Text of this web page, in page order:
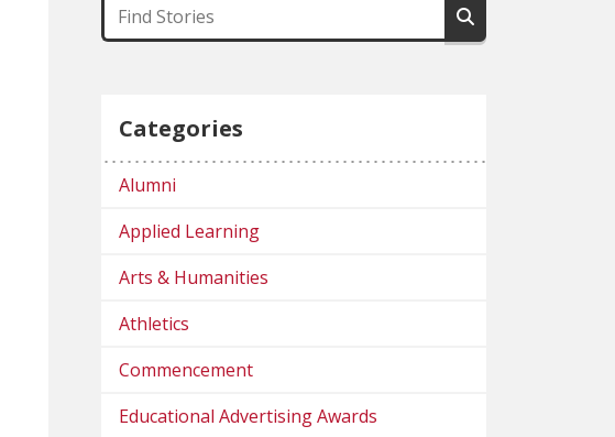
Categories
Alumni
Applied Learning
Arts & Humanities
Athletics
Commencement
Educational Advertising Awards